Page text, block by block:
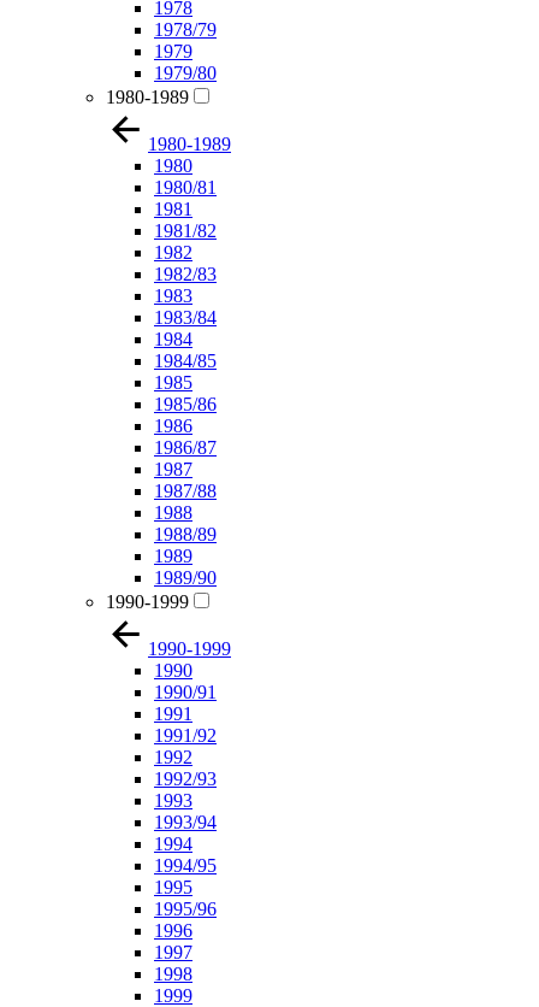
1978
1978/79
1979
1979/80
1980-1989
1980-1989
1980
1980/81
1981
1981/82
1982
1982/83
1983
1983/84
1984
1984/85
1985
1985/86
1986
1986/87
1987
1987/88
1988
1988/89
1989
1989/90
1990-1999
1990-1999
1990
1990/91
1991
1991/92
1992
1992/93
1993
1993/94
1994
1994/95
1995
1995/96
1996
1997
1998
1999